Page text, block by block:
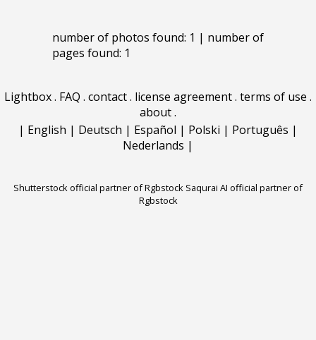
number of photos found: 1 | number of
pages found: 1
Lightbox. FAQ . contact. license agreement. terms of use .
about.
| English | Deutsch | Español | Polski | Português |
Nederlands |
Shutterstock official partner of Rgbstock Saqurai AI official partner of
Rgbstock